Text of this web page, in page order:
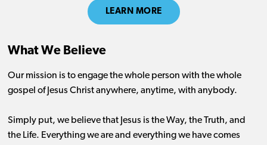
LEARN MORE
What We Believe
Our mission is to engage the whole person with the whole
gospel of Jesus Christ anywhere, anytime, with anybody.
Simply put, we believe that Jesus is the Way, the Truth, and
the Life. Everything we are and everything we have comes